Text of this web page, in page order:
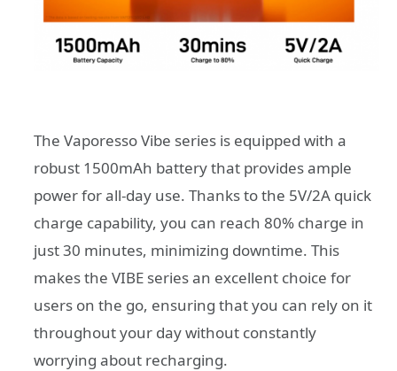
The Vaporesso Vibe series is equipped with a
robust 1500mAh battery that provides ample
power for all-day use. Thanks to the 5V/2A quick
charge capability, you can reach 80% charge in
just 30 minutes, minimizing downtime. This
makes the VIBE series an excellent choice for
users on the go, ensuring that you can rely on it
throughout your day without constantly
worrying about recharging.